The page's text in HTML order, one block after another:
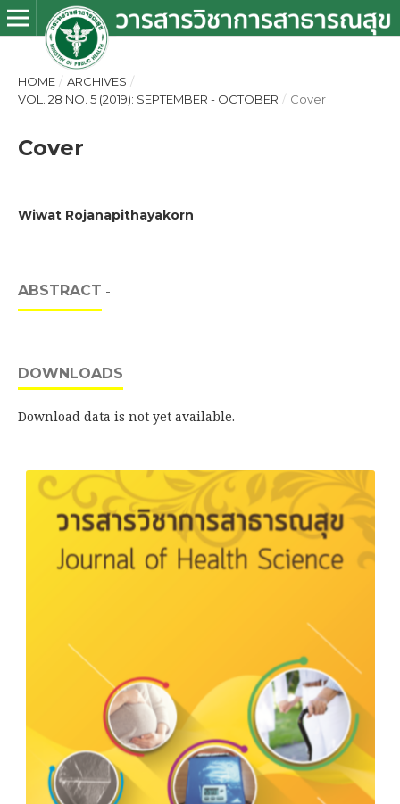
HOME / ARCHIVES /
VOL. 28 NO. 5 (2019): SEPTEMBER - OCTOBER / Cover
Cover
Wiwat Rojanapithayakorn
ABSTRACT -
DOWNLOADS
Download data is not yet available.